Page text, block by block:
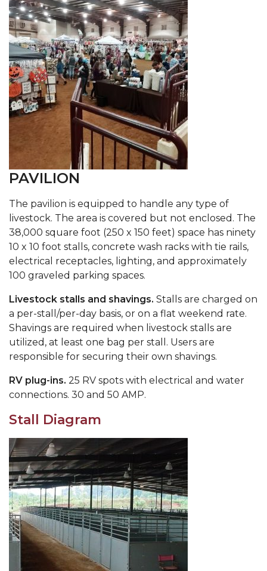
PAVILION
The pavilion is equipped to handle any type of
livestock. The area is covered but not enclosed. The
38,000 square foot (250 x 150 feet) space has ninety
10 x 10 foot stalls, concrete wash racks with tie rails,
electrical receptacles, lighting, and approximately
100 graveled parking spaces.
Livestock stalls and shavings. Stalls are charged on
a per-stall/per-day basis, or on a flat weekend rate.
Shavings are required when livestock stalls are
utilized, at least one bag per stall. Users are
responsible for securing their own shavings.
RV plug-ins. 25 RV spots with electrical and water
connections. 30 and 50 AMP.
Stall Diagram